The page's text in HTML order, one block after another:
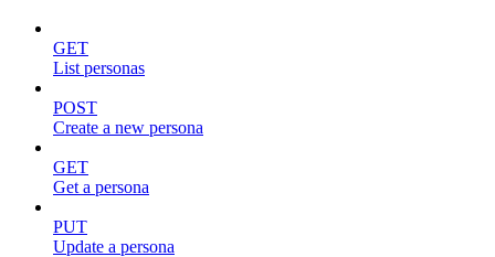
GET
List personas
POST
Create a new persona
GET
Get a persona
PUT
Update a persona